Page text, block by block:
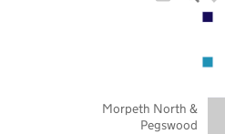
Morpeth North &
Pegswood